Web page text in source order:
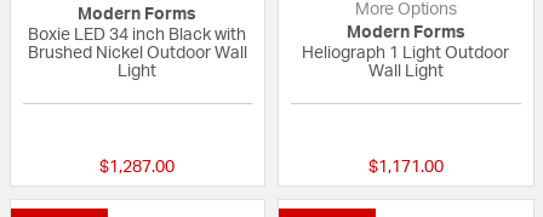
Modern Forms
Boxie LED 34 inch Black with
Brushed Nickel Outdoor Wall
Light
$1,287.00
More Options
Modern Forms
Heliograph 1 Light Outdoor
Wall Light
$1,171.00